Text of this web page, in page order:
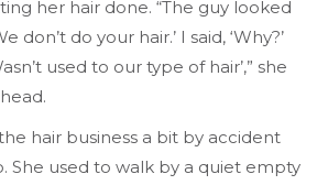
her hair done. “The guy looked
don’t do your hair.’ I said, ‘Why?’
used to our type of hair’,” she
hair business a bit by accident
She used to walk by a quiet empty